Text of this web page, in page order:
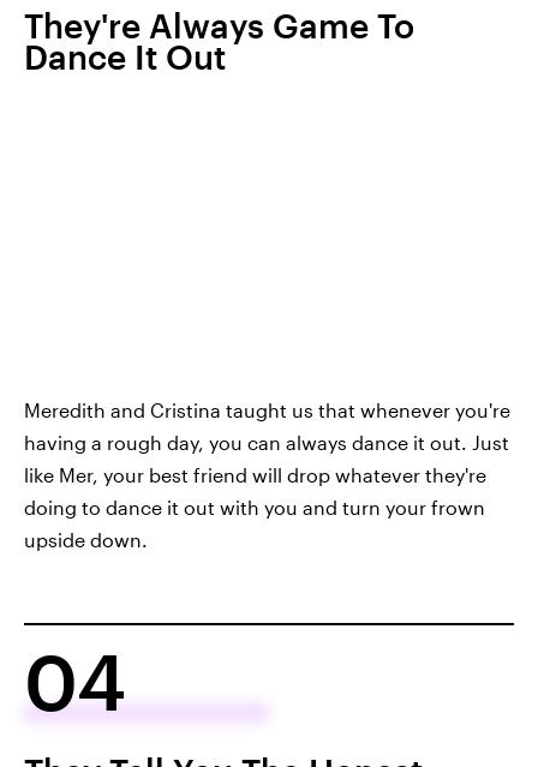
They're Always Game To
Dance It Out
Meredith and Cristina taught us that whenever you're
having a rough day, you can always dance it out. Just
like Mer, your best friend will drop whatever they're
doing to dance it out with you and turn your frown
upside down.
04